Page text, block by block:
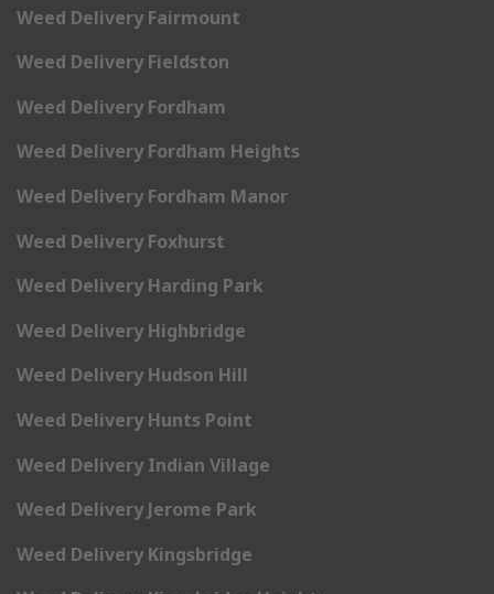
Weed Delivery Fairmount
Weed Delivery Fieldston
Weed Delivery Fordham
Weed Delivery Fordham Heights
Weed Delivery Fordham Manor
Weed Delivery Foxhurst
Weed Delivery Harding Park
Weed Delivery Highbridge
Weed Delivery Hudson Hill
Weed Delivery Hunts Point
Weed Delivery Indian Village
Weed Delivery Jerome Park
Weed Delivery Kingsbridge